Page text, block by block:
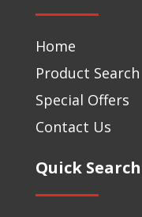
Home
Product Search
Special Offers
Contact Us
Quick Search